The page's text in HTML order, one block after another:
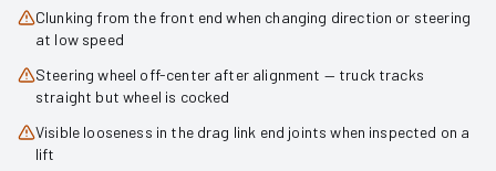
Clunking from the front end when changing direction or steering
at low speed
Steering wheel off-center after alignment — truck tracks
straight but wheel is cocked
Visible looseness in the drag link end joints when inspected on a
lift